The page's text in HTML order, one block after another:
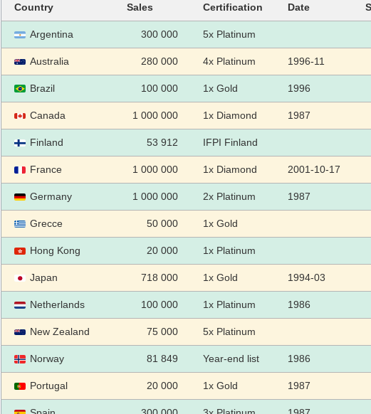
Country Sales Certification Date
Argentina 300 000 5x Platinum
Australia 280 000 4x Platinum 1996-11
Brazil 100 000 1x Gold 1996
Canada 1 000 000 1x Diamond 1987
Finland 53 912 IFPI Finland
France 1 000 000 1x Diamond 2001-10-17
Germany 1 000 000 2x Platinum 1987
Grecce 50 000 1x Gold
Hong Kong 20 000 1x Platinum
Japan 718 000 1x Gold 1994-03
Netherlands 100 000 1x Platinum 1986
New Zealand 75 000 5x Platinum
Norway 81 849 Year-end list 1986
Portugal 20 000 1x Gold 1987